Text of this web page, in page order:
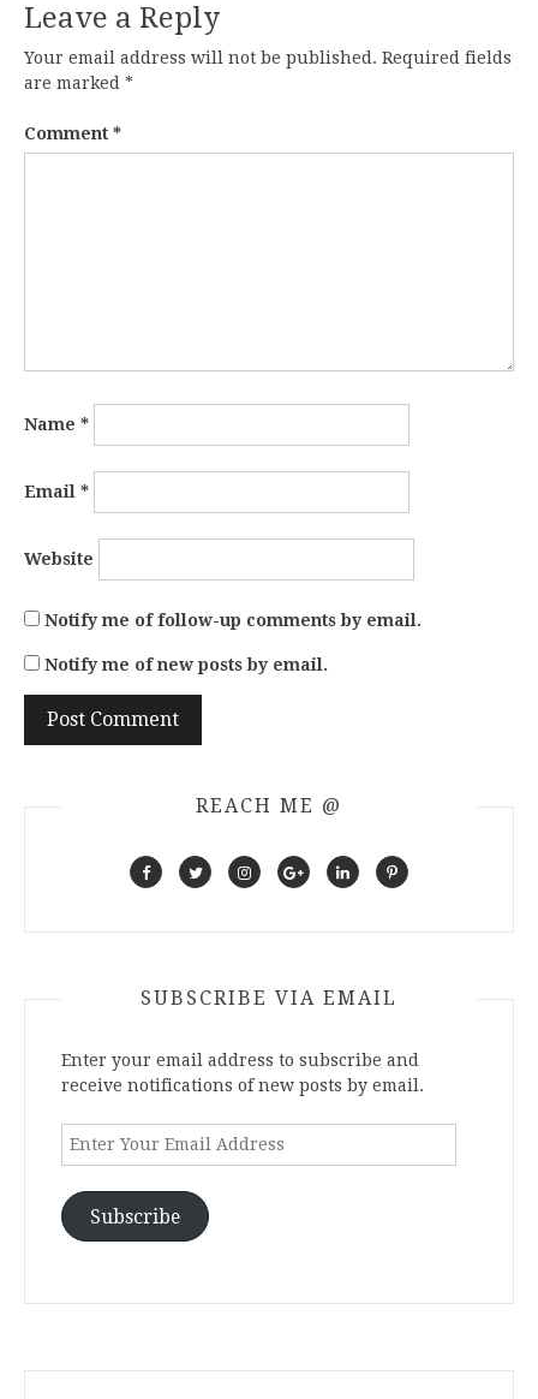
Leave a Reply
Your email address will not be published. Required fields
are marked *
Comment *
Name *
Email *
Website
Notify me of follow-up comments by email.
Notify me of new posts by email.
REACH ME @
SUBSCRIBE VIA EMAIL
Enter your email address to subscribe and
receive notifications of new posts by email.
Enter
Address
Subscribe